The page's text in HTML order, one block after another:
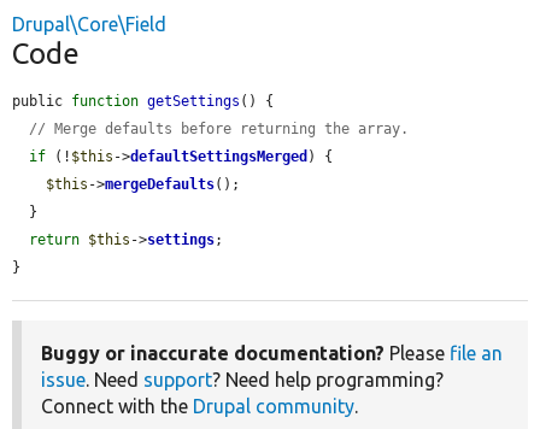
Drupal\Core\Field
Code
public function getSettings () {
// Merge defaults before returning the array.
if (! $this ->defaultSettingsMerged ) {
$this ->mergeDefaults();
return $this ->settings;
}
Buggy or inaccurate documentation? Please file an
issue. Need support? Need help programming?
Connect with the Drupal community.